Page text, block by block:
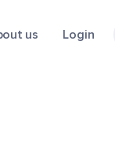
us Login